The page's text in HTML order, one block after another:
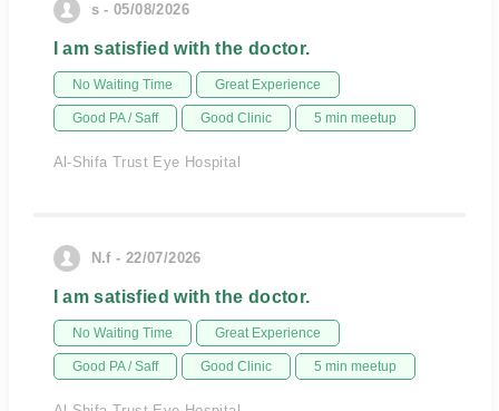
s - 05/08/2026
I am satisfied with the doctor.
No Waiting Time Great Experience
Good PA / Saff Good Clinic 5 min meetup
Al-Shifa Trust Eye Hospital
N.f - 22/07/2026
I am satisfied with the doctor.
No Waiting Time Great Experience
Good PA / Saff Good Clinic 5 min meetup